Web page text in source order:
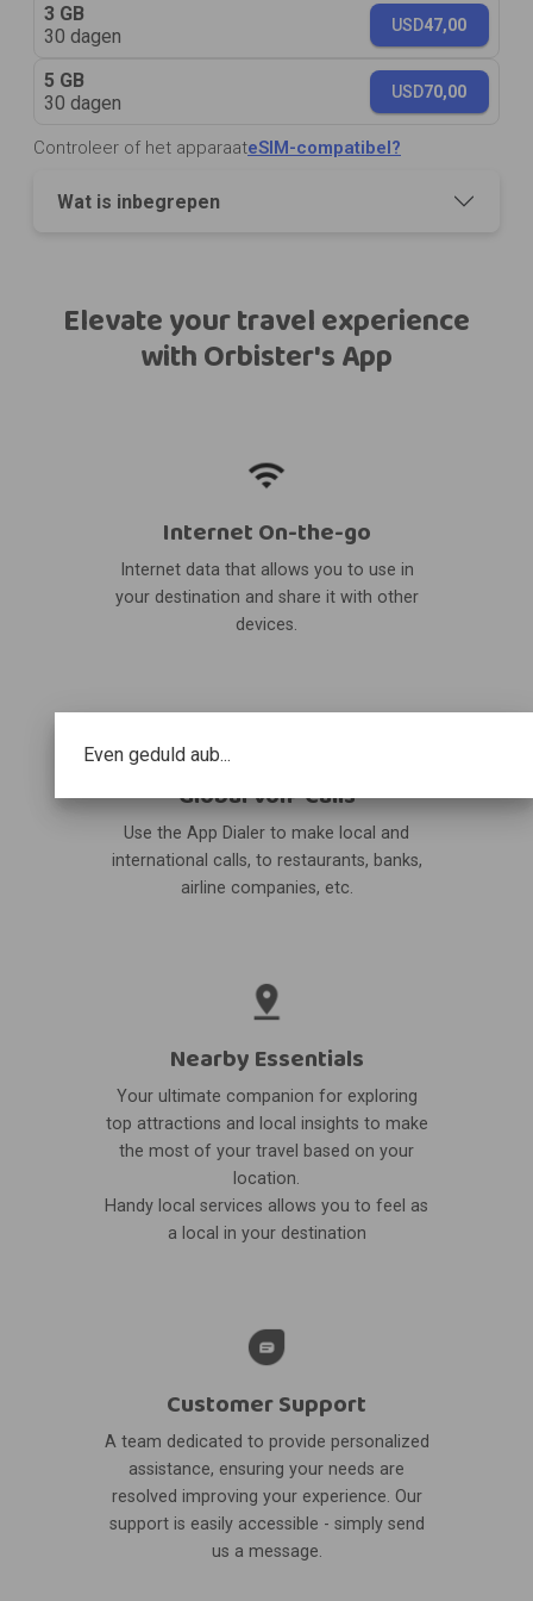
Even geduld aub...
3 GB
30 dagen
USD47,00
5 GB
30 dagen
USD70,00
Controleer of het apparaateSIM-compatibel?
Wat is inbegrepen
Elevate your travel experience
with Orbister's App
Internet On-the-go
Internet data that allows you to use in
your destination and share it with other
devices.
Global VoIP Calls
Use the App Dialer to make local and
international calls, to restaurants, banks,
airline companies, etc.
Nearby Essentials
Your ultimate companion for exploring
top attractions and local insights to make
the most of your travel based on your
location.
Handy local services allows you to feel as
a local in your destination
Customer Support
A team dedicated to provide personalized
assistance, ensuring your needs are
resolved improving your experience. Our
support is easily accessible - simply send
us a message.